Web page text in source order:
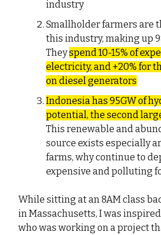
industry
Smallholder farmers are
this industry, making up
Theyspend 10-15% of
electricity, and +20% for
on diesel generators
Indonesia has 95GW of
potential, the second
This renewable and
source exists especially
farms, why continue to
expensive and polluting
While sitting at an 8AM class
in Massachusetts, I was
who was working on a project